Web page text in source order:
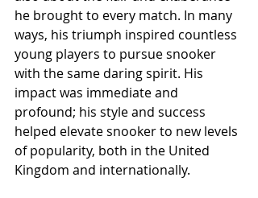
he brought to every match. In many
ways, his triumph inspired countless
young players to pursue snooker
with the same daring spirit. His
impact was immediate and
profound; his style and success
helped elevate snooker to new levels
of popularity, both in the United
Kingdom and internationally.